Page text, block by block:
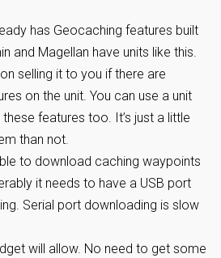
has Geocaching features built
and Magellan have units like this.
selling it to you if there are
on the unit. You can use a unit
these features too. It’s just a little
than not.
to download caching waypoints
it needs to have a USB port
Serial port downloading is slow
will allow. No need to get some